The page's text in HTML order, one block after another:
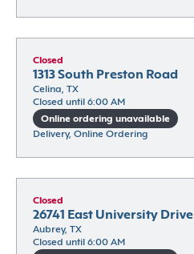
Closed
1313 South Preston Road
Celina, TX
Closed until 6:00 AM
Online ordering unavailable
Delivery, Online Ordering
Closed
26741 East University Drive
Aubrey, TX
Closed until 6:00 AM